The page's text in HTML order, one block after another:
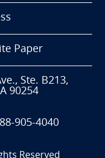
Paper
Ste. B213,
90254
905-4040
Reserved